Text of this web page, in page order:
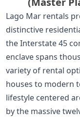
Lago Mar rentals
distinctive
the Interstate 45
enclave spans
variety of rental
houses to modern
lifestyle centered
by the massive